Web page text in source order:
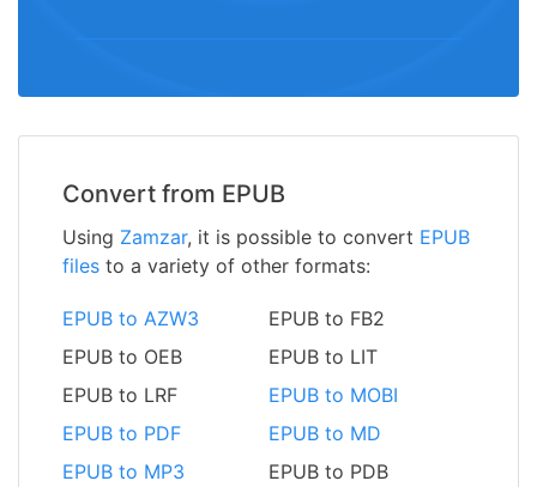
Convert from EPUB
Using Zamzar, it is possible to convert EPUB
files to a variety of other formats:
EPUB to AZW3
EPUB to FB2
EPUB to OEB
EPUB to LIT
EPUB to LRF
EPUB to MOBI
EPUB to PDF
EPUB to MD
EPUB to MP3
EPUB to PDB